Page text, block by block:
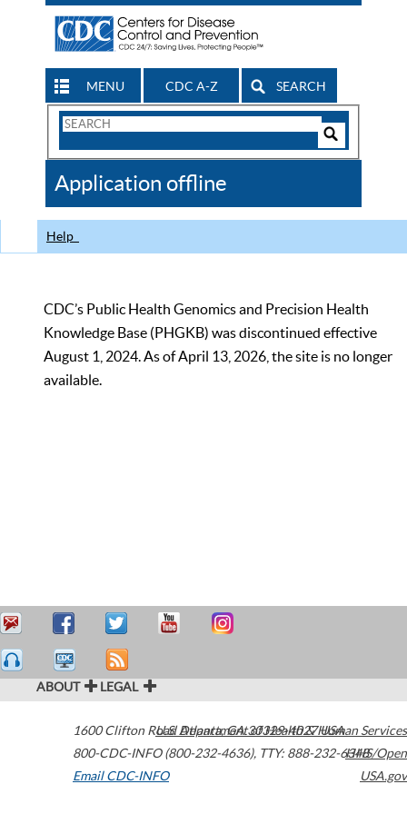
MENU CDC A-Z SEARCH
Search
CDC
Application offline
Help
CDC’s Public Health Genomics and Precision Health
Knowledge Base (PHGKB) was discontinued effective
August 1, 2024. As of April 13, 2026, the site is no longer
available.
ABOUT LEGAL
1600 Clifton Road Atlanta,GA30329-4027USA
800-CDC-INFO (800-232-4636), TTY: 888-232-6348
Email CDC-INFO
U.S. Department of Health & Human Services
HHS/Open
USA.gov